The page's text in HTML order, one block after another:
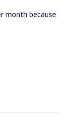
month because